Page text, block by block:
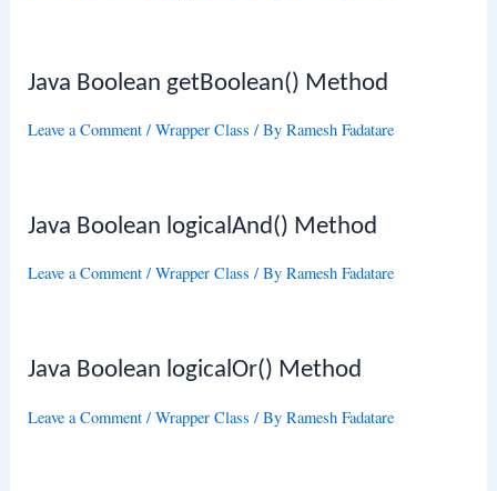
Java Boolean getBoolean() Method
Leave a Comment /Wrapper Class / ByRamesh Fadatare
Java Boolean logicalAnd() Method
Leave a Comment /Wrapper Class / ByRamesh Fadatare
Java Boolean logicalOr() Method
Leave a Comment /Wrapper Class / ByRamesh Fadatare